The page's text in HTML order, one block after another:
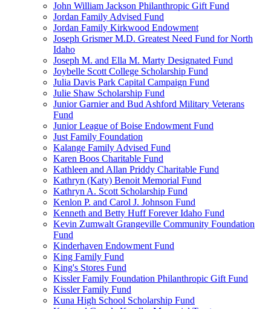
John William Jackson Philanthropic Gift Fund
Jordan Family Advised Fund
Jordan Family Kirkwood Endowment
Joseph Grismer M.D. Greatest Need Fund for North
Idaho
Joseph M. and Ella M. Marty Designated Fund
Joybelle Scott College Scholarship Fund
Julia Davis Park Capital Campaign Fund
Julie Shaw Scholarship Fund
Junior Garnier and Bud Ashford Military Veterans
Fund
Junior League of Boise Endowment Fund
Just Family Foundation
Kalange Family Advised Fund
Karen Boos Charitable Fund
Kathleen and Allan Priddy Charitable Fund
Kathryn (Katy) Benoit Memorial Fund
Kathryn A. Scott Scholarship Fund
Kenlon P. and Carol J. Johnson Fund
Kenneth and Betty Huff Forever Idaho Fund
Kevin Zumwalt Grangeville Community Foundation
Fund
Kinderhaven Endowment Fund
King Family Fund
King's Stores Fund
Kissler Family Foundation Philanthropic Gift Fund
Kissler Family Fund
Kuna High School Scholarship Fund